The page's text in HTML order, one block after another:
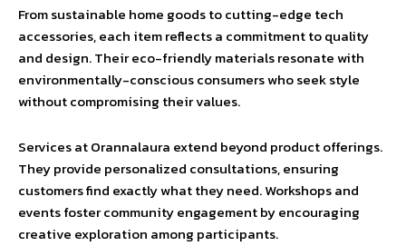
From sustainable home goods to cutting-edge tech
accessories, each item reflects a commitment to quality
and design. Their eco-friendly materials resonate with
environmentally-conscious consumers who seek style
without compromising their values.
Services at Orannalaura extend beyond product offerings.
They provide personalized consultations, ensuring
customers find exactly what they need. Workshops and
events foster community engagement by encouraging
creative exploration among participants.